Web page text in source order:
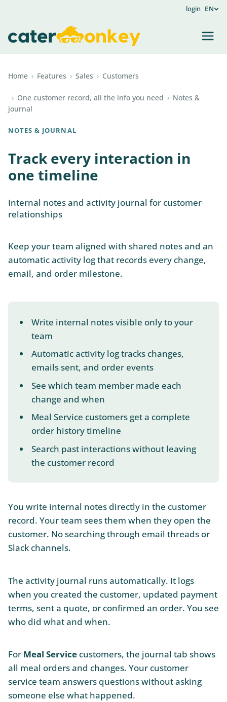
login EN
Home › Features › Sales › Customers
› One customer record, all the info you need › Notes &
journal
NOTES & JOURNAL
Track every interaction in
one timeline
Internal notes and activity journal for customer
relationships
Keep your team aligned with shared notes and an
automatic activity log that records every change,
email, and order milestone.
Write internal notes visible only to your
team
Automatic activity log tracks changes,
emails sent, and order events
See which team member made each
change and when
Meal Service customers get a complete
order history timeline
Search past interactions without leaving
the customer record
You write internal notes directly in the customer
record. Your team sees them when they open the
customer. No searching through email threads or
Slack channels.
The activity journal runs automatically. It logs
when you created the customer, updated payment
terms, sent a quote, or confirmed an order. You see
who did what and when.
For Meal Service customers, the journal tab shows
all meal orders and changes. Your customer
service team answers questions without asking
someone else what happened.